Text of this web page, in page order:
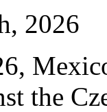
2026
the